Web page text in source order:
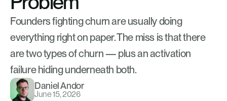
Founders fighting churn are usually doing
everything right on paper. The miss is that there
are two types of churn — plus an activation
failure hiding underneath both.
Daniel Andor
June 15, 2026